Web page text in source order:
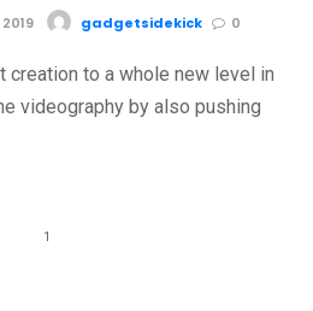
gadgetsidekick 0
creation to a whole new level in
videography by also pushing
1